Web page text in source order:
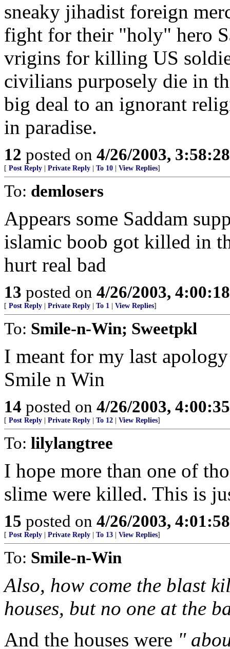
sneaky jihadist foreign
fight for their "holy" hero
vrigins for killing US
civilians purposely die in
big deal to an ignorant
in paradise.
12 posted on 4/26/2003,
[ Post Reply Private Reply To 10 View Replies]
To: demlosers
Appears some Saddam
islamic boob got killed in
hurt real bad
13 posted on 4/26/2003,
[ Post Reply Private Reply To 1 View Replies]
To: Smile-n-Win; Sweetpkl
I meant for my last
Smile n Win
14 posted on 4/26/2003,
[ Post Reply Private Reply To 12 View Replies]
To: lilylangtree
I hope more than one of
slime were killed. This is
15 posted on 4/26/2003,
[ Post Reply Private Reply To 13 View Replies]
To: Smile-n-Win
Also, how come the blast
houses, but no one at the
And the houses were "